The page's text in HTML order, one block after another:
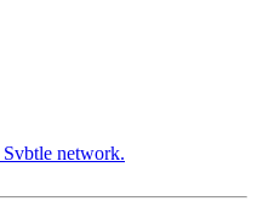
Svbtle network.